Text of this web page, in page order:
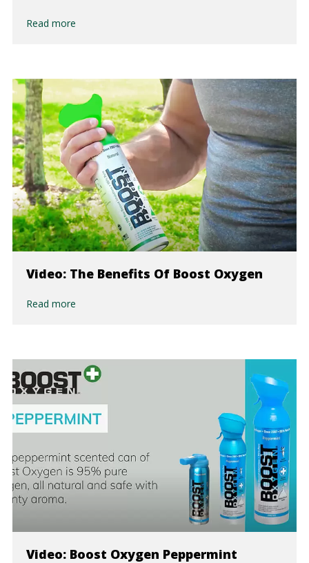
Read more
Video: The Benefits Of Boost Oxygen
Read more
Video: Boost Oxygen Peppermint